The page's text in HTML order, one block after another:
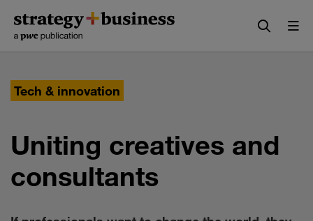
content
navigation
Tech & innovation
Uniting creatives and
consultants